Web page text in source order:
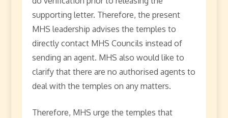
supporting letter. Therefore, the present
MHS leadership advises the temples to
directly contact MHS Councils instead of
sending an agent. MHS also would like to
clarify that there are no authorised agents to
deal with the temples on any matters.
Therefore, MHS urge the temples that